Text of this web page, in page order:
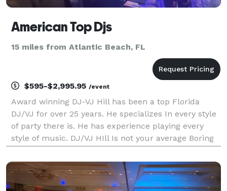
American Top Djs
15 miles from Atlantic Beach, FL
$595-$2,995.95 /event
Award winning DJ-VJ Hill has been a top Florida
DJ/VJ for over 25 years. He specializes In every style
of party there is. He has experience playing every
style of music. DJ/VJ HIll Is not your average Boring
Always fun, always on time, here to serve